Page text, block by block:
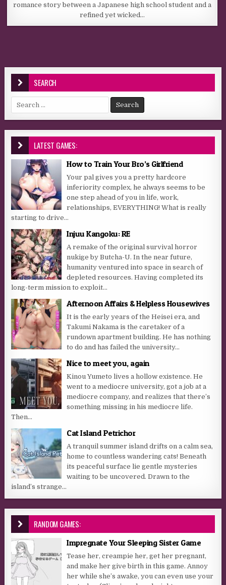
romance story between a Japanese high school student and a
refined yet wicked…
SEARCH
Search for:
LATEST GAMES:
How to Train Your Bro’s Girlfriend
Your pal gives you a pretty hardcore
inferiority complex, he always seems to be
one step ahead of you in life, work,
relationships, EVERYTHING! What is really
starting to drive...
Injuu Kangoku: RE
A remake of the original survival horror
nukige by Butcha-U. In the near future,
humanity ventured into space in search of
depleted resources. Having completed its
long-term mission to exploit...
Afternoon Affairs & Helpless Housewives
It is the early years of the Heisei era, and
Takumi Nakama is the caretaker of a
rundown apartment building. He has nothing
to do and has failed the university...
Nice to meet you, again
Kinou Yumeto lives a hollow existence. He
went to a mediocre university, got a job at a
mediocre company, and realizes that there’s
something missing in his mediocre life.
Then...
Cat Island Petrichor
A tranquil summer island drifts on a calm sea,
home to countless wandering cats! Beneath
its peaceful surface lie gentle mysteries
waiting to be uncovered. Drawn to the
island’s strange...
RANDOM GAMES:
Impregnate Your Sleeping Sister Game
Tease her, creampie her, get her pregnant,
and make her give birth in this game. Annoy
her while she’s awake, you can even use your